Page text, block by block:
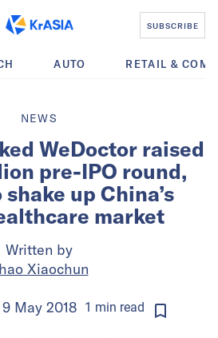
SUBSCRIBE
AUTO RETAIL &
NEWS
WeDoctor raised
pre-IPO round,
up China’s
market
Written by
Xiaochun
9 May 2018 1 min read